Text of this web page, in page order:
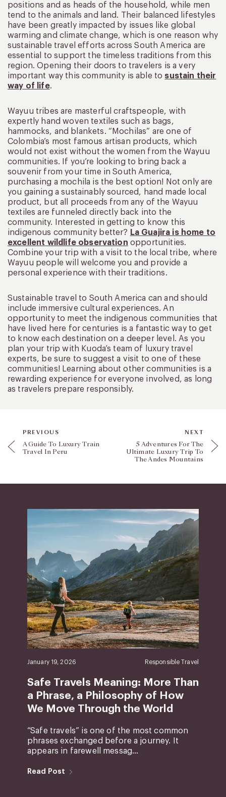
positions and as heads of the household, while men
tend to the animals and land. Their balanced lifestyles
have been greatly impacted by issues like global
warming and climate change, which is one reason why
sustainable travel efforts across South America are
essential to support the timeless traditions from this
region. Opening their doors to travelers is a very
important way this community is able to sustain their
way of life.
Wayuu tribes are masterful craftspeople, with
expertly hand woven textiles such as bags,
hammocks, and blankets. “Mochilas” are one of
Colombia’s most famous artisan products, which
would not exist without the women from the Wayuu
communities. If you’re looking to bring back a
souvenir from your time in South America,
purchasing a mochila is the best option! Not only are
you gaining a sustainably sourced, hand made local
product, but all proceeds from any of the Wayuu
textiles are funneled directly back into the
community. Interested in getting to know this
indigenous community better? La Guajira is home to
excellent wildlife observation opportunities.
Combine your trip with a visit to the local tribe, where
Wayuu people will welcome you and provide a
personal experience with their traditions.
Sustainable travel to South America can and should
include immersive cultural experiences. An
opportunity to meet the indigenous communities that
have lived here for centuries is a fantastic way to get
to know each destination on a deeper level. As you
plan your trip with Kuoda’s team of luxury travel
experts, be sure to suggest a visit to one of these
communities! Learning about other communities is a
rewarding experience for everyone involved, as long
as travelers prepare responsibly.
PREVIOUS
A Guide To Luxury Train
Travel In Peru
NEXT
5 Adventures For The
Ultimate Luxury Trip To
The Andes Mountains
January 19, 2026 Responsible Travel
Safe Travels Meaning: More Than
a Phrase, a Philosophy of How
We Move Through the World
“Safe travels” is one of the most common
phrases exchanged before a journey. It
appears in farewell messag...
Read Post